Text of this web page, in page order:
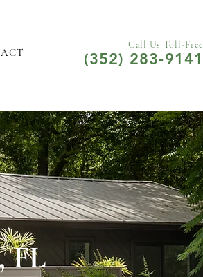
Call Us Toll-Free
(352) 283-9141
FL